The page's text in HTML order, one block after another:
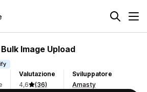
Image Upload
Valutazione
4,6
(36)
Sviluppatore
Amasty